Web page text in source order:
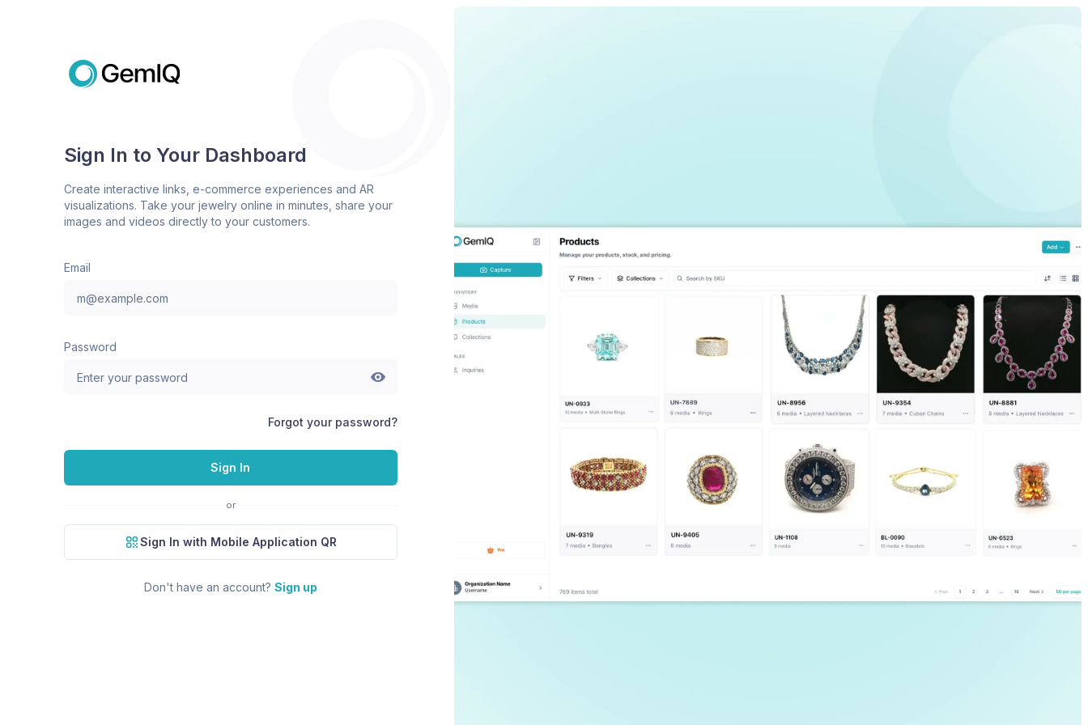
Sign In to Your Dashboard
Create interactive links, e-commerce experiences and AR
visualizations. Take your jewelry online in minutes, share your
images and videos directly to your customers.
Email
Password
Forgot your password?
Sign In
or
Sign In with Mobile Application QR
Don't have an account? Sign up